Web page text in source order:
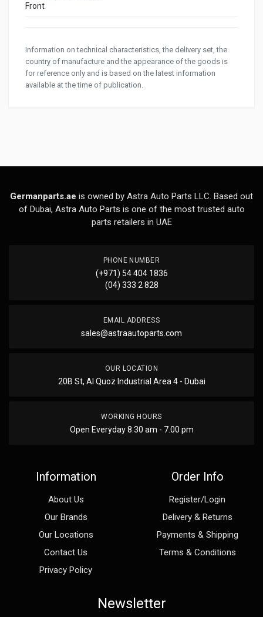
Front
Information on technical characteristics, the delivery set, the
country of manufacture and the appearance of the goods is
for reference only and is based on the latest information
available at the time of publication.
Germanparts.ae is owned by Astra Auto Parts LLC. Based out
of Dubai, Astra Auto Parts is one of the most trusted auto
parts retailers in UAE
PHONE NUMBER
(+971) 54 404 1836
(04) 333 2 828
EMAIL ADDRESS
sales@astraautoparts.com
OUR LOCATION
20B St, Al Quoz Industrial Area 4 - Dubai
WORKING HOURS
Open Everyday 8.30 am - 7.00 pm
Information
About Us
Our Brands
Our Locations
Contact Us
Privacy Policy
Order Info
Register/Login
Delivery & Returns
Payments & Shipping
Terms & Conditions
Newsletter